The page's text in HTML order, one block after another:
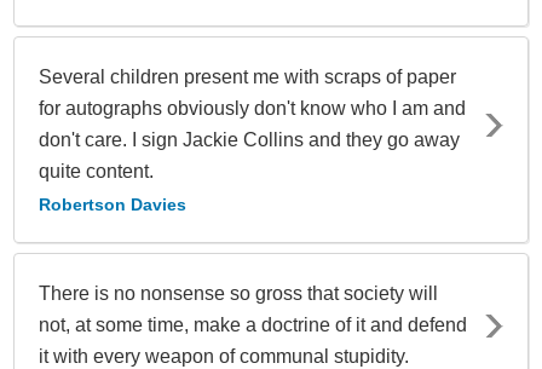
Several children present me with scraps of paper
for autographs obviously don't know who I am and
don't care. I sign Jackie Collins and they go away
quite content.
Robertson Davies
There is no nonsense so gross that society will
not, at some time, make a doctrine of it and defend
it with every weapon of communal stupidity.